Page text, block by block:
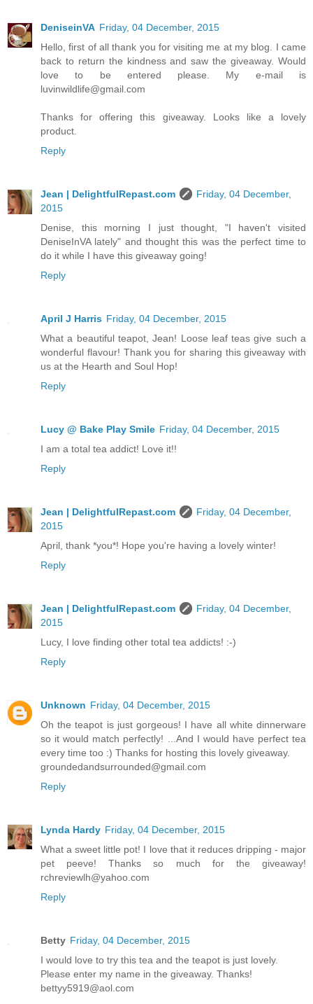
DeniseinVA Friday, 04 December, 2015
Hello, first of all thank you for visiting me at my blog. I came
back to return the kindness and saw the giveaway. Would
love to be entered please. My e-mail is
luvinwildlife@gmail.com
Thanks for offering this giveaway. Looks like a lovely
product.
Reply
Jean | DelightfulRepast.com
Friday, 04 December,
2015
Denise, this morning I just thought, "I haven't visited
DeniseInVA lately" and thought this was the perfect time to
do it while I have this giveaway going!
Reply
April J Harris Friday, 04 December, 2015
What a beautiful teapot, Jean! Loose leaf teas give such a
wonderful flavour! Thank you for sharing this giveaway with
us at the Hearth and Soul Hop!
Reply
Lucy @ Bake Play Smile Friday, 04 December, 2015
I am a total tea addict! Love it!!
Reply
Jean | DelightfulRepast.com
Friday, 04 December,
2015
April, thank *you*! Hope you're having a lovely winter!
Reply
Jean | DelightfulRepast.com
Friday, 04 December,
2015
Lucy, I love finding other total tea addicts! :-)
Reply
Unknown Friday, 04 December, 2015
Oh the teapot is just gorgeous! I have all white dinnerware
so it would match perfectly! ...And I would have perfect tea
every time too :) Thanks for hosting this lovely giveaway.
groundedandsurrounded@gmail.com
Reply
Lynda Hardy Friday, 04 December, 2015
What a sweet little pot! I love that it reduces dripping - major
pet peeve! Thanks so much for the giveaway!
rchreviewlh@yahoo.com
Reply
Betty Friday, 04 December, 2015
I would love to try this tea and the teapot is just lovely.
Please enter my name in the giveaway. Thanks!
bettyy5919@aol.com